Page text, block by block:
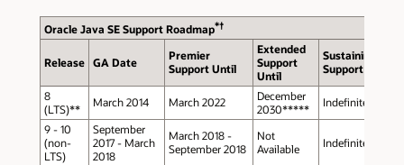
Oracle Java SE Support Roadmap*†
Release GA Date
Premier
Support Until
Extended
Support
Until
Sustaining
Support
8
(LTS)**
March 2014 March 2022
December
2030*****
Indefinite
9 - 10
(non-
LTS)
September
2017 - March
2018
March 2018 -
September 2018
Not
Available
Indefinite